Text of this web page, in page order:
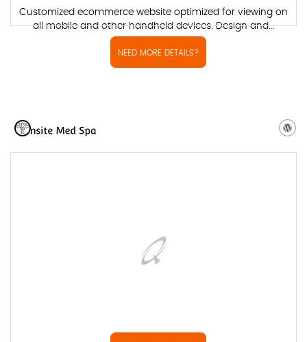
Customized ecommerce website optimized for viewing on
all mobile and other handheld devices. Design and...
NEED MORE DETAILS?